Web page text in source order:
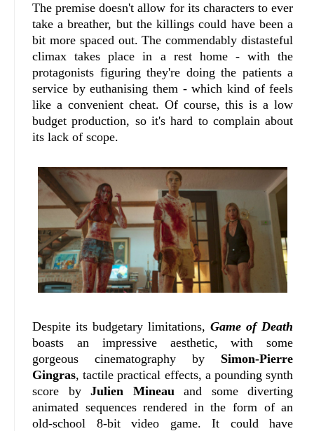
The premise doesn't allow for its characters to ever
take a breather, but the killings could have been a
bit more spaced out. The commendably distasteful
climax takes place in a rest home - with the
protagonists figuring they're doing the patients a
service by euthanising them - which kind of feels
like a convenient cheat. Of course, this is a low
budget production, so it's hard to complain about
its lack of scope.
Despite its budgetary limitations,Game of Death
boasts an impressive aesthetic, with some
gorgeous cinematography by Simon-Pierre
Gingras, tactile practical effects, a pounding synth
score byJulien Mineau and some diverting
animated sequences rendered in the form of an
old-school 8-bit video game. It could have